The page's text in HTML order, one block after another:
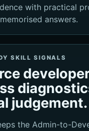
with practical
answers.
SKILL SIGNALS
judgement.
the Admin-to-